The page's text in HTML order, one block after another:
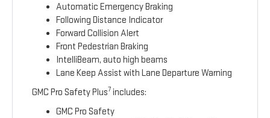
Automatic Emergency Braking
Following Distance Indicator
Forward Collision Alert
Front Pedestrian Braking
IntelliBeam, auto high beams
Lane Keep Assist with Lane Departure Warning
GMC Pro Safety Plus7 includes:
GMC Pro Safety